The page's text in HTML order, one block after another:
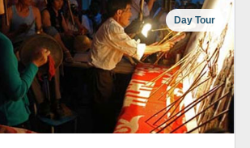
Day Tour